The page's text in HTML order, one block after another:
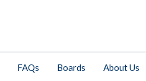
FAQs Boards About Us